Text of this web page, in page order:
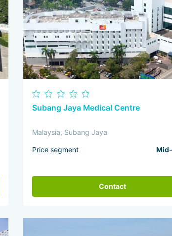
Subang Jaya Medical Centre
Malaysia, Subang Jaya
Price segment
Contact